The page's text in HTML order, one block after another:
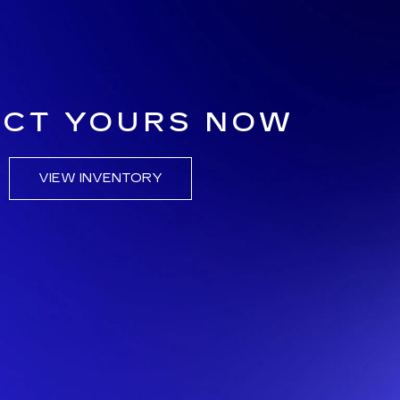
YOURS NOW
VIEW INVENTORY